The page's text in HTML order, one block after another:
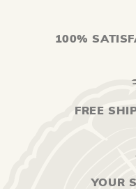
100%
FREE
YOUR